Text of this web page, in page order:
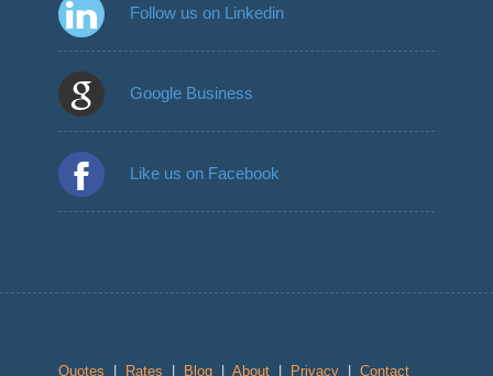
Follow us on Linkedin
Google Business
Like us on Facebook
Quotes Rates Blog |About Privacy |Contact